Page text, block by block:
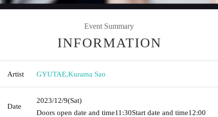
Event Summary
INFORMATION
Artist GYUTAE,Kurama Sao
Date
2023/12/9(Sat)
Doors open date and time11:30Start date and time12:00